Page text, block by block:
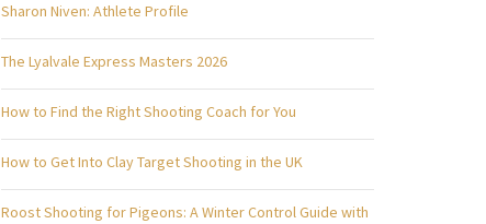
Sharon Niven: Athlete Profile
The Lyalvale Express Masters 2026
How to Find the Right Shooting Coach for You
How to Get Into Clay Target Shooting in the UK
Roost Shooting for Pigeons: A Winter Control Guide with